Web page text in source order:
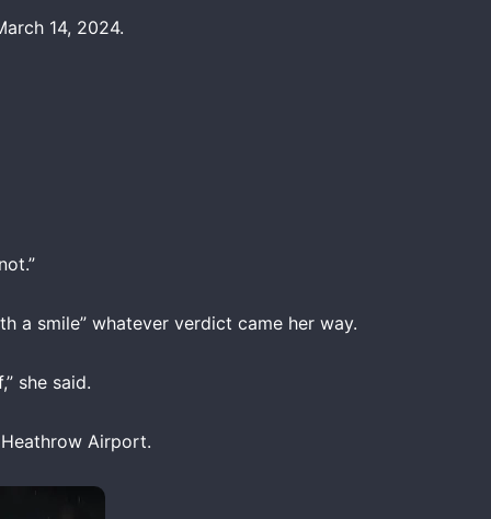
14, 2024.
a smile” whatever verdict came her way.
she said.
Airport.